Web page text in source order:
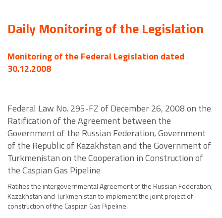
Daily Monitoring of the Legislation
Monitoring of the Federal Legislation dated
30.12.2008
Federal Law No. 295-FZ of December 26, 2008 on the
Ratification of the Agreement between the
Government of the Russian Federation, Government
of the Republic of Kazakhstan and the Government of
Turkmenistan on the Cooperation in Construction of
the Caspian Gas Pipeline
Ratifies the intergovernmental Agreement of the Russian Federation,
Kazakhstan and Turkmenistan to implement the joint project of
construction of the Caspian Gas Pipeline.